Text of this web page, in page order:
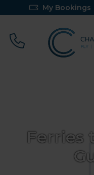
My Bookings
Call 0800 640
Ferries